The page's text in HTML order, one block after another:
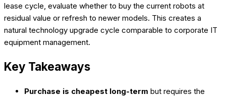
lease cycle, evaluate whether to buy the current robots at
residual value or refresh to newer models. This creates a
natural technology upgrade cycle comparable to corporate IT
equipment management.
Key Takeaways
Purchase is cheapest long-term but requires the